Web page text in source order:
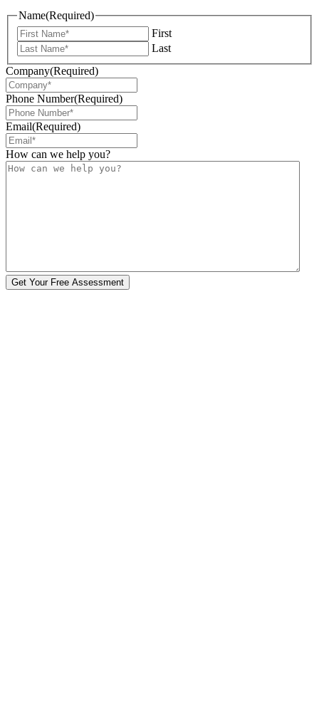
Name(Required)
First
Last
Company(Required)
Phone Number(Required)
Email(Required)
How can we help you?
Get Your Free Assessment